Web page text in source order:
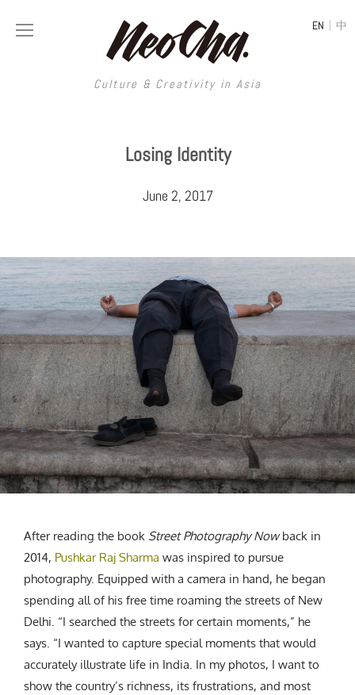
Culture & Creativity in Asia
EN | 中
Culture & Creativity in Asia
REGIONS
China
South Korea
Japan
Thailand
Malaysia
India
Indonesia
Philippines
North Korea
Vietnam
Myanmar
Sri Lanka
Singapore
Cambodia
Bangladesh
Mongolia
ART
Painting
Street Art
Film & Video
Literature
Tattoo Art
Installation
Animation
Performing Arts
Sculpture
Collage
DESIGN
Architecture
Interior
Graphic Design
Printmaking
Typography
Product Design
Spaces
Travel
Fashion
Food
Coffee
LGBTQ
Technology
Car Culture
Sports
MUSIC
VIDEOS
Neocha Selects
Original Videos
LONGFORM
SHOP
CREATIVE AGENCY
HOME | ABOUT SUBMIT | CONTRIBUTE
NEWSLETTER
Subscribe
Losing Identity
June 2, 2017
After reading the book Street Photography Nowback in
2014, Pushkar Raj Sharma was inspired to pursue
photography. Equipped with a camera in hand, he began
spending all of his free time roaming the streets of New
Delhi. “I searched the streets for certain moments,” he
says. “I wanted to capture special moments that would
accurately illustrate life in India. In my photos, I want to
show the country’s richness, its frustrations, and most